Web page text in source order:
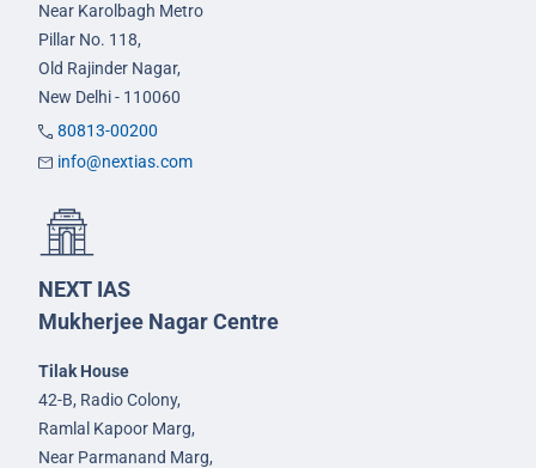
Near Karolbagh Metro
Pillar No. 118,
Old Rajinder Nagar,
New Delhi - 110060
80813-00200
info@nextias.com
NEXT IAS
Mukherjee Nagar Centre
Tilak House
42-B, Radio Colony,
Ramlal Kapoor Marg,
Near Parmanand Marg,